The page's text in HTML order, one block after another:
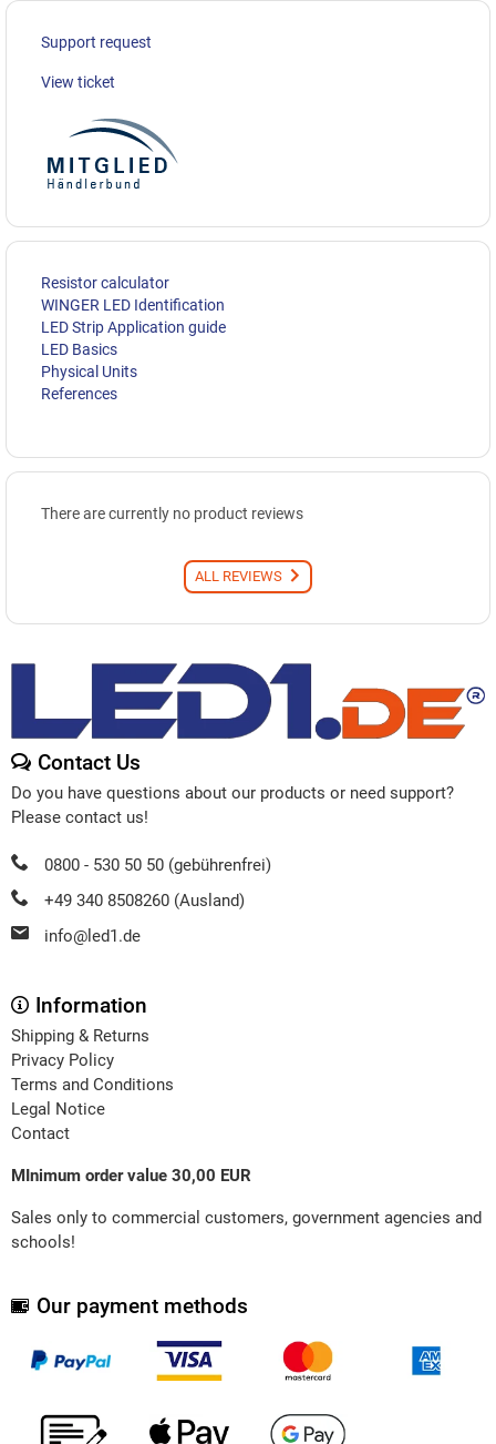
Support request
View ticket
Resistor calculator
WINGER LED Identification
LED Strip Application guide
LED Basics
Physical Units
References
There are currently no product reviews
ALL REVIEWS
Contact Us
Do you have questions about our products or need support?
Please contact us!
0800 - 530 50 50 (gebührenfrei)
+49 340 8508260 (Ausland)
info@led1.de
Information
Shipping & Returns
Privacy Policy
Terms and Conditions
Legal Notice
Contact
MInimum order value 30,00 EUR
Sales only to commercial customers, government agencies and
schools!
Our payment methods